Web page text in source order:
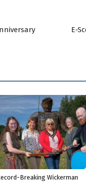
E-
Breaking Wickerman